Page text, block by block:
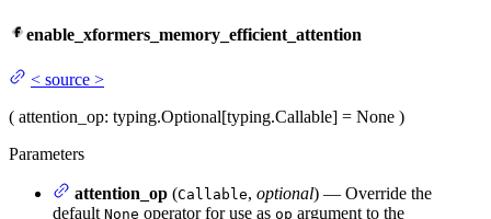
enable_xformers_memory_efficient_attention
< source >
( attention_op: typing.Optional[typing.Callable] = None )
Parameters
attention_op (Callable, optional) — Override the
default None operator for use as op argument to the